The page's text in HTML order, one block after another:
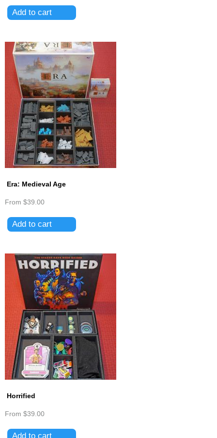
Era: Medieval Age
From $39.00
Horrified
From $39.00